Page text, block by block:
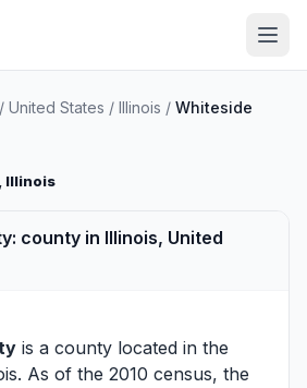
/ United States / Illinois / Whiteside
, Illinois
county in Illinois, United
is a county located in the
. As of the 2010 census, the